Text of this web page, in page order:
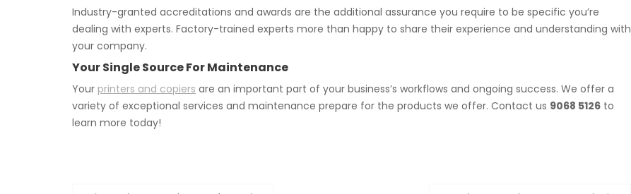
Industry-granted accreditations and awards are the additional assurance you require to be specific you’re
dealing with experts. Factory-trained experts more than happy to share their experience and understanding with
your company.
Your Single Source For Maintenance
Your printers and copiers are an important part of your business’s workflows and ongoing success. We offer a
variety of exceptional services and maintenance prepare for the products we offer. Contact us 9068 5126 to
learn more today!